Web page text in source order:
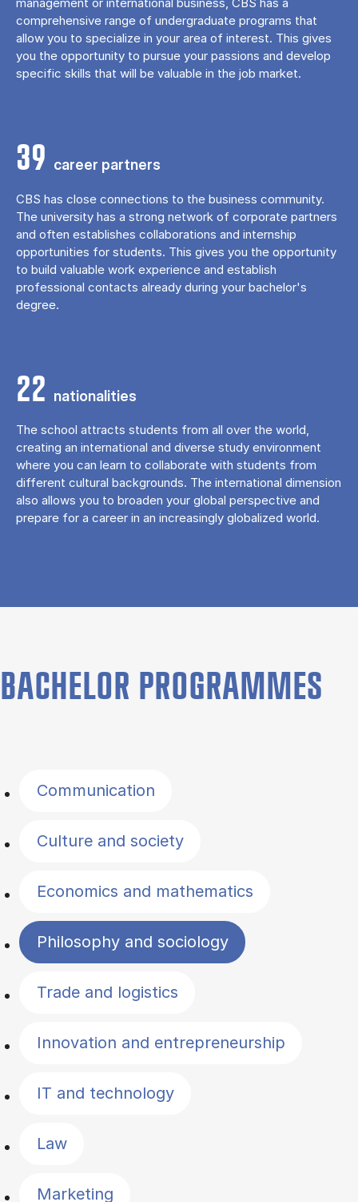
comprehensive range of undergraduate programs that
allow you to specialize in your area of ​​interest. This gives
you the opportunity to pursue your passions and develop
specific skills that will be valuable in the job market.
39 career partners
CBS has close connections to the business community.
The university has a strong network of corporate partners
and often establishes collaborations and internship
opportunities for students. This gives you the opportunity
to build valuable work experience and establish
professional contacts already during your bachelor's
degree.
22 nationalities
The school attracts students from all over the world,
creating an international and diverse study environment
where you can learn to collaborate with students from
different cultural backgrounds. The international dimension
also allows you to broaden your global perspective and
prepare for a career in an increasingly globalized world.
BACHELOR PROGRAMMES
Communication
Culture and society
Economics and mathematics
Philosophy and sociology
Trade and logistics
Innovation and entrepreneurship
IT and technology
Law
Marketing